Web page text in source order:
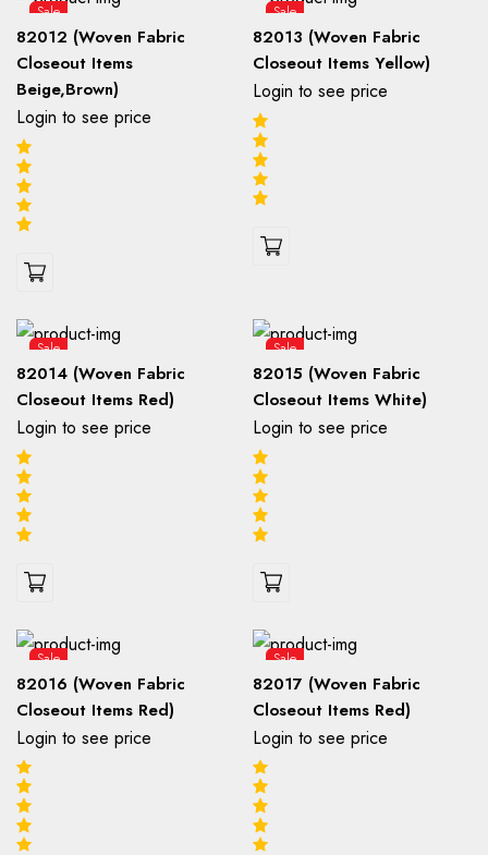
Sale
82012 (Woven Fabric
Closeout Items
Beige,Brown)
Login to see price
Sale
82013 (Woven Fabric
Closeout Items Yellow)
Login to see price
Sale
82014 (Woven Fabric
Closeout Items Red)
Login to see price
Sale
82015 (Woven Fabric
Closeout Items White)
Login to see price
Sale
82016 (Woven Fabric
Closeout Items Red)
Login to see price
Sale
82017 (Woven Fabric
Closeout Items Red)
Login to see price